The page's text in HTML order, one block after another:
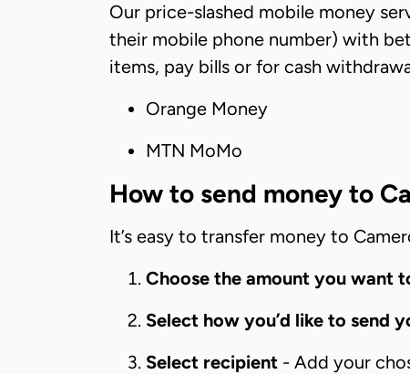
Our price-slashed mobile money
their mobile phone number) with
items, pay bills or for cash
Orange Money
MTN MoMo
How to send money to
It’s easy to transfer money to
Choose the amount you want
Select how you’d like to send
Select recipient - Add your